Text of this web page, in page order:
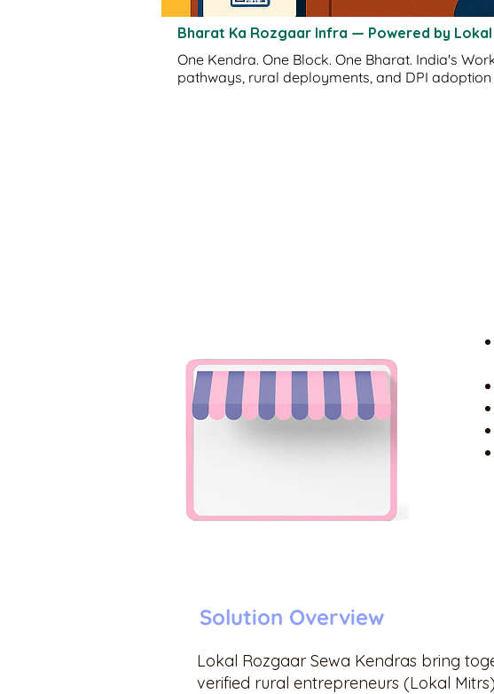
Bharat Ka Rozgaar Infra — Powered by
One Kendra. One Block. One Bharat. India's
pathways, rural deployments, and DPI
Solution Overview
Lokal Rozgaar Sewa Kendras bring
verified rural entrepreneurs (Lokal